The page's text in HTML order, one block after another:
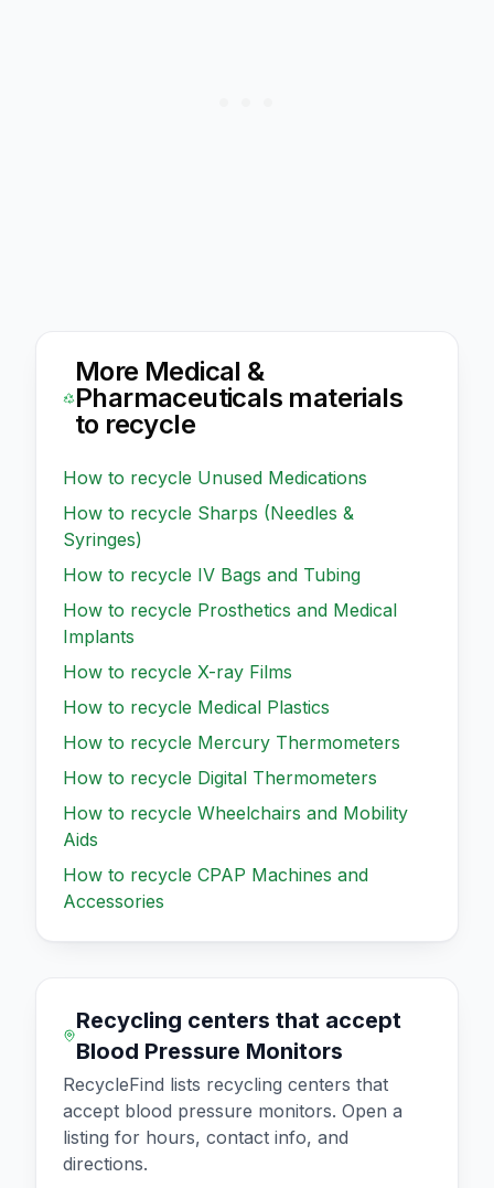
More Medical &
Pharmaceuticalsmaterials
to recycle
How to recycle Unused Medications
How to recycle Sharps (Needles &
Syringes)
How to recycle IV Bags and Tubing
How to recycle Prosthetics and Medical
Implants
How to recycle X-ray Films
How to recycle Medical Plastics
How to recycle Mercury Thermometers
How to recycle Digital Thermometers
How to recycle Wheelchairs and Mobility
Aids
How to recycle CPAP Machines and
Accessories
Recycling centers that accept
Blood Pressure Monitors
RecycleFind lists recycling centers that
accept blood pressure monitors. Open a
listing for hours, contact info, and
directions.